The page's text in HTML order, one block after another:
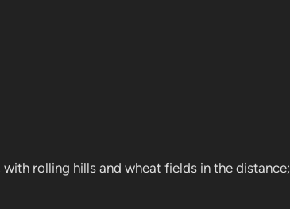
rolling hills and wheat fields in the distance;